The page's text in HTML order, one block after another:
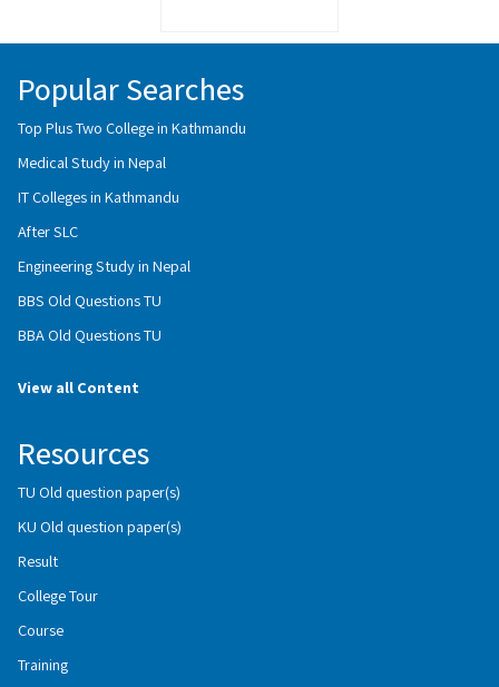
Popular Searches
Top Plus Two College in Kathmandu
Medical Study in Nepal
IT Colleges in Kathmandu
After SLC
Engineering Study in Nepal
BBS Old Questions TU
BBA Old Questions TU
View all Content
Resources
TU Old question paper(s)
KU Old question paper(s)
Result
College Tour
Course
Training